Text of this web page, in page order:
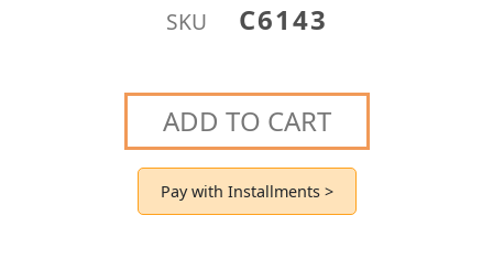
SKU C6143
ADD TO CART
Pay with Installments >